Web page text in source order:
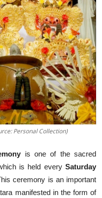
Personal Collection)
is one of the sacred
is held every Saturday
ceremony is an important
manifested in the form of